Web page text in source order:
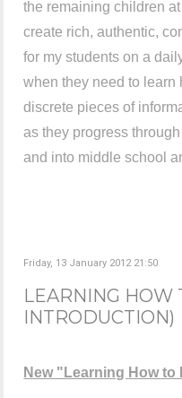
the remaining children
create rich, authentic,
for my students on a
when they need to learn
discrete pieces of
as they progress
and into middle school
Friday, 13 January 2012 21:50
LEARNING HOW
INTRODUCTION)
New "Learning How to